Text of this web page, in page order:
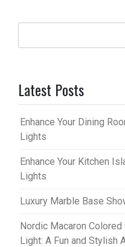
Latest Posts
Enhance Your Dining
Lights
Enhance Your Kitchen
Lights
Luxury Marble Base
Nordic Macaron Colored
Light: A Fun and Stylish